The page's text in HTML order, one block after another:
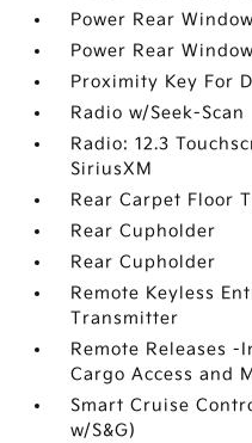
Power Rear
Power Rear
Proximity Key For
Radio w/Seek-Scan
Radio: 12.3
SiriusXM
Rear Carpet Floor
Rear Cupholder
Rear Cupholder
Remote Keyless
Transmitter
Remote Releases
Cargo Access and
Smart Cruise
w/S&G)